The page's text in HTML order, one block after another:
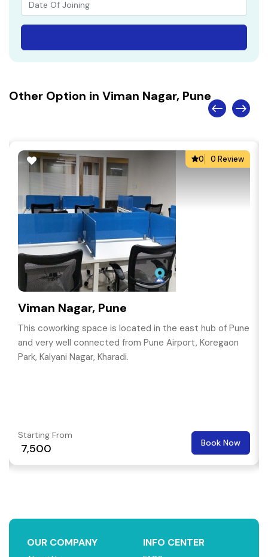
Other Option in Viman Nagar, Pune
0 0 Review
Viman Nagar, Pune
This coworking space is located in the east hub of Pune
and very well connected from Pune Airport, Koregaon
Park, Kalyani Nagar, Kharadi.
Starting From
₹ 7,500 Book Now
OUR COMPANY INFO CENTER